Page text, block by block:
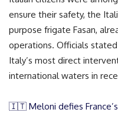
ensure their safety, the
purpose frigate Fasan,
operations. Officials
Italy’s most direct
international waters in
🇮🇹 Meloni defies